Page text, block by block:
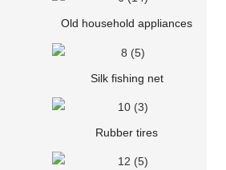
Old household appliances
Silk fishing net
Rubber tires